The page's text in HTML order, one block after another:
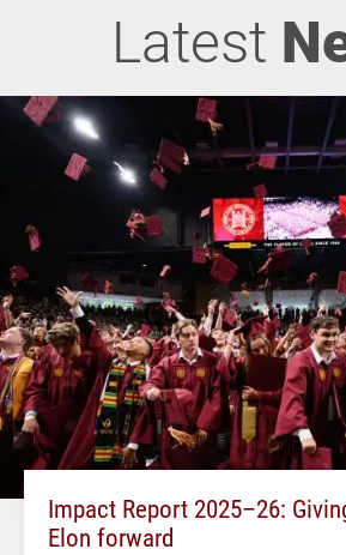
Latest
Impact Report 2025–26:
Elon forward